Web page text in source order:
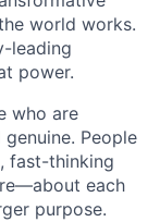
world works.
leading
power.
who are
People
fast-thinking
each
purpose.